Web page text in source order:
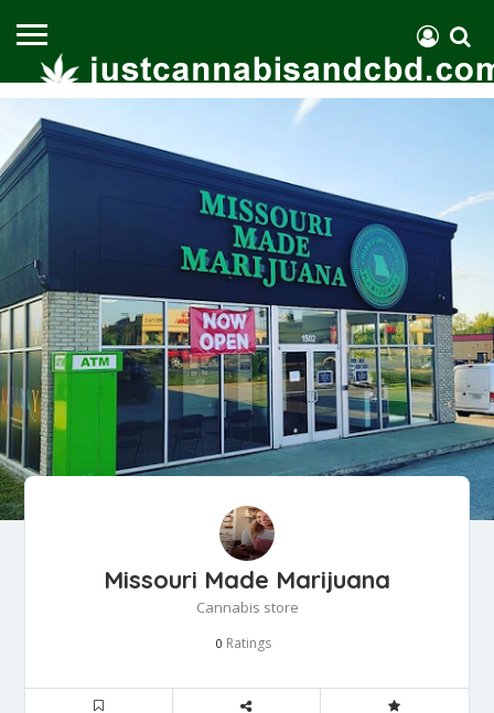
Missouri Made Marijuana
Cannabis store
0 Ratings